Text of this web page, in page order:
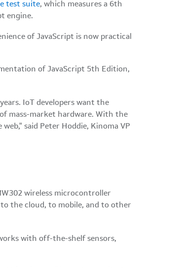
test suite, which measures a 6th
engine.
of JavaScript is now practical
of JavaScript 5th Edition,
IoT developers want the
mass-market hardware. With the
said Peter Hoddie, Kinoma VP
wireless microcontroller
to the cloud, to mobile, and to other
with off-the-shelf sensors,